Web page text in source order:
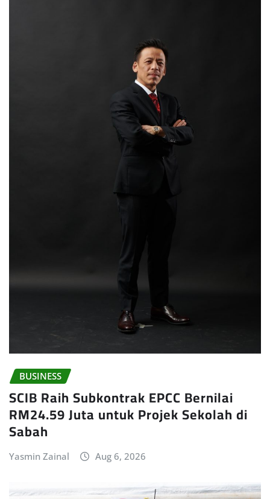
BUSINESS
SCIB Raih Subkontrak EPCC Bernilai
RM24.59 Juta untuk Projek Sekolah di
Sabah
Yasmin Zainal Aug 6, 2026